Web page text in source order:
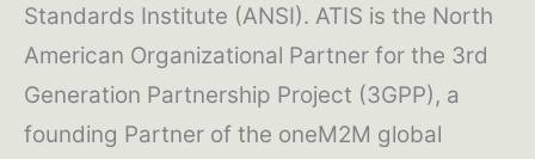
Standards Institute (ANSI). ATIS is the North
American Organizational Partner for the 3rd
Generation Partnership Project (3GPP), a
founding Partner of the oneM2M global